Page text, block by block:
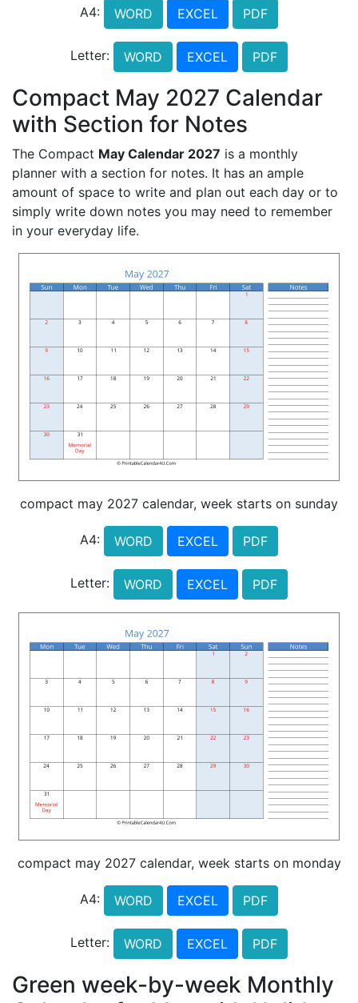
A4: WORD EXCEL PDF
Letter: WORD EXCEL PDF
Compact May 2027 Calendar
with Section for Notes
The Compact May Calendar 2027 is a monthly
planner with a section for notes. It has an ample
amount of space to write and plan out each day or to
simply write down notes you may need to remember
in your everyday life.
compact may 2027 calendar, week starts on sunday
A4: WORD EXCEL PDF
Letter: WORD EXCEL PDF
compact may 2027 calendar, week starts on monday
A4: WORD EXCEL PDF
Letter: WORD EXCEL PDF
Green week-by-week Monthly